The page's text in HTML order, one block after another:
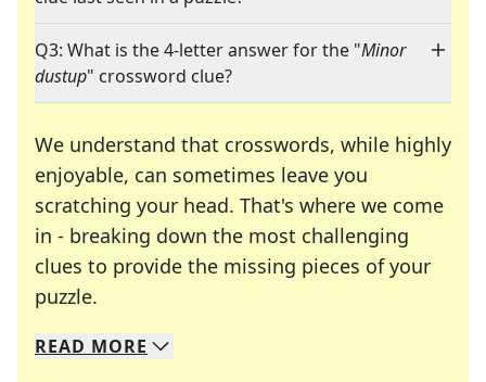
Q3: What is the 4-letter answer for the "Minor
dustup" crossword clue?
We understand that crosswords, while highly
enjoyable, can sometimes leave you
scratching your head. That's where we come
in - breaking down the most challenging
clues to provide the missing pieces of your
puzzle.
We specialize in solving many of your favorite
Whether you're a daily crossword enthusiast or
READ MORE